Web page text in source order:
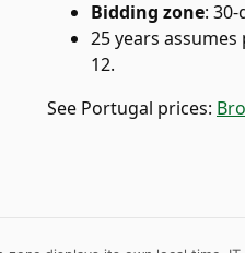
Bidding zone: 30-
25 years
12.
See Portugal prices: